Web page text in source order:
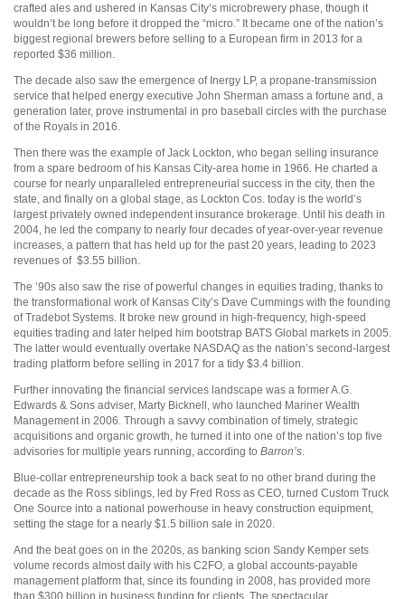
crafted ales and ushered in Kansas City’s microbrewery phase, though it
wouldn’t be long before it dropped the “micro.” It became one of the nation’s
biggest regional brewers before selling to a European firm in 2013 for a
reported $36 million.
The decade also saw the emergence of Inergy LP, a propane-transmission
service that helped energy executive John Sherman amass a fortune and, a
generation later, prove instrumental in pro baseball circles with the purchase
of the Royals in 2016.
Then there was the example of Jack Lockton, who began selling insurance
from a spare bedroom of his Kansas City-area home in 1966. He charted a
course for nearly unparalleled entrepreneurial success in the city, then the
state, and finally on a global stage, as Lockton Cos. today is the world’s
largest privately owned independent insurance brokerage. Until his death in
2004, he led the company to nearly four decades of year-over-year revenue
increases, a pattern that has held up for the past 20 years, leading to 2023
revenues of $3.55 billion.
The ’90s also saw the rise of powerful changes in equities trading, thanks to
the transformational work of Kansas City’s Dave Cummings with the founding
of Tradebot Systems. It broke new ground in high-frequency, high-speed
equities trading and later helped him bootstrap BATS Global markets in 2005.
The latter would eventually overtake NASDAQ as the nation’s second-largest
trading platform before selling in 2017 for a tidy $3.4 billion.
Further innovating the financial services landscape was a former A.G.
Edwards & Sons adviser, Marty Bicknell, who launched Mariner Wealth
Management in 2006. Through a savvy combination of timely, strategic
acquisitions and organic growth, he turned it into one of the nation’s top five
advisories for multiple years running, according to Barron’s.
Blue-collar entrepreneurship took a back seat to no other brand during the
decade as the Ross siblings, led by Fred Ross as CEO, turned Custom Truck
One Source into a national powerhouse in heavy construction equipment,
setting the stage for a nearly $1.5 billion sale in 2020.
And the beat goes on in the 2020s, as banking scion Sandy Kemper sets
volume records almost daily with his C2FO, a global accounts-payable
management platform that, since its founding in 2008, has provided more